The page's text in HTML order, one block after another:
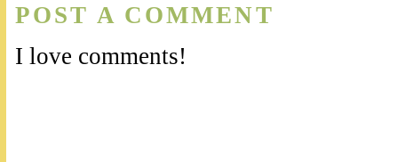
POST A COMMENT
I love comments!